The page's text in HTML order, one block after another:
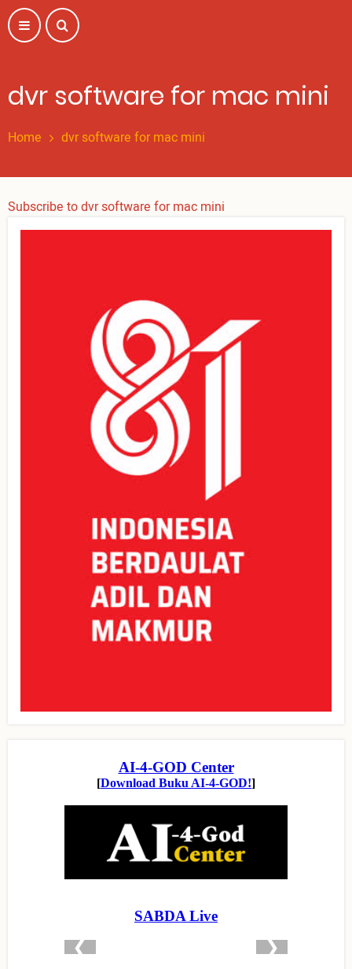
Skip
to
main
dvr software for mac mini
Home dvr software for mac mini
Subscribe to dvr software for mac mini